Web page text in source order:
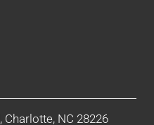
NC 28226